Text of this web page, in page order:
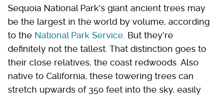
Sequoia National Park's giant ancient trees may
be the largest in the world by volume, according
to the National Park Service . But they're
definitely not the tallest. That distinction goes to
their close relatives, the coast redwoods. Also
native to California, these towering trees can
stretch upwards of 350 feet into the sky, easily